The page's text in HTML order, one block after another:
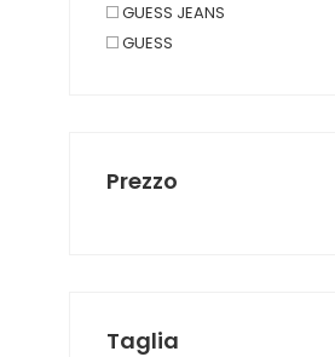
GUESS JEANS
GUESS
MOLLY BRACKEN
Prezzo
Taglia